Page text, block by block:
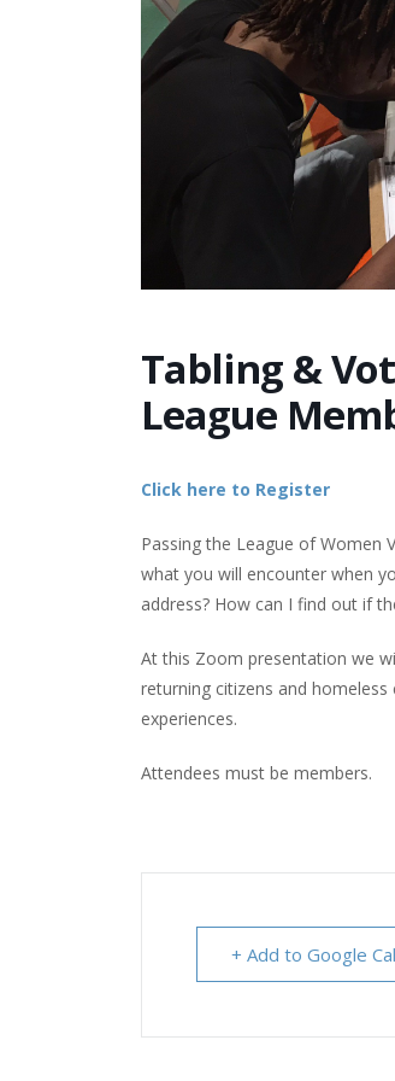
Tabling &
League
Click here to Register
Passing the League of Women
what you will encounter when
address? How can I find out if
At this Zoom presentation we
returning citizens and
experiences.
Attendees must be members.
+ Add to Google